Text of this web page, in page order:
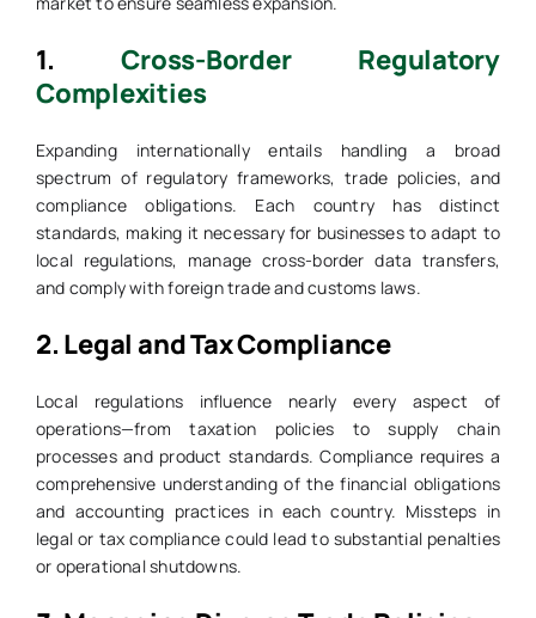
1.Cross-Border Regulatory
Complexities
Expanding internationally entails handling a broad
spectrum of regulatory frameworks, trade policies, and
compliance obligations. Each country has distinct
standards, making it necessary for businesses to adapt to
local regulations, manage cross-border data transfers,
and comply with foreign trade and customs laws.
2. Legal and Tax Compliance
Local regulations influence nearly every aspect of
operations—from taxation policies to supply chain
processes and product standards. Compliance requires a
comprehensive understanding of the financial obligations
and accounting practices in each country. Missteps in
legal or tax compliance could lead to substantial penalties
or operational shutdowns.